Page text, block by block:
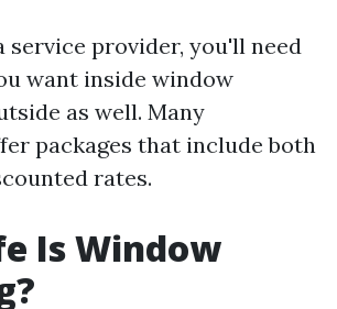
service provider, you'll need
want inside window
as well. Many
packages that include both
rates.
Is Window